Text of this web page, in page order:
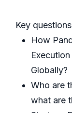
Key
How
Globally?
Who are
what are